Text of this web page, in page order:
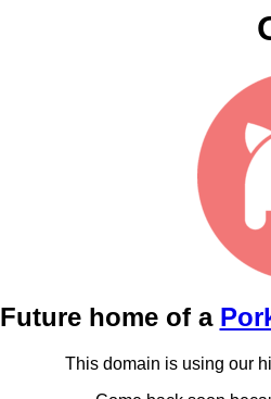
Future home of a
This domain is using our